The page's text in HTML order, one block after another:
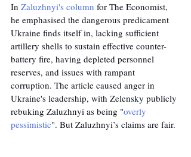
In Zaluzhnyi's column for The Economist,
he emphasised the dangerous predicament
Ukraine finds itself in, lacking sufficient
artillery shells to sustain effective counter-
battery fire, having depleted personnel
reserves, and issues with rampant
corruption. The article caused anger in
Ukraine's leadership, with Zelensky publicly
rebuking Zaluzhnyi as being "overly
pessimistic". But Zaluzhnyi’s claims are fair.